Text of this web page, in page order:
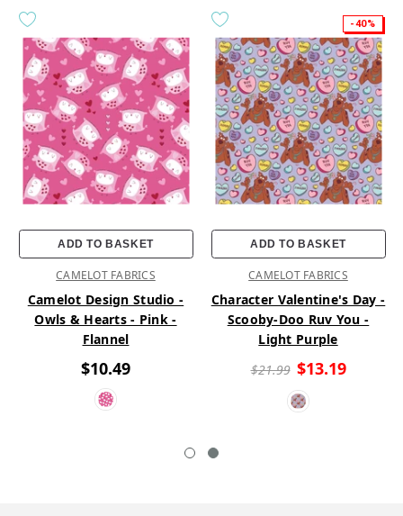
ADD TO BASKET
CAMELOT FABRICS
Camelot Design Studio -
Owls & Hearts - Pink -
Flannel
$10.49
-40%
ADD TO BASKET
CAMELOT FABRICS
Character Valentine's Day -
Scooby-Doo Ruv You -
Light Purple
$21.99 $13.19